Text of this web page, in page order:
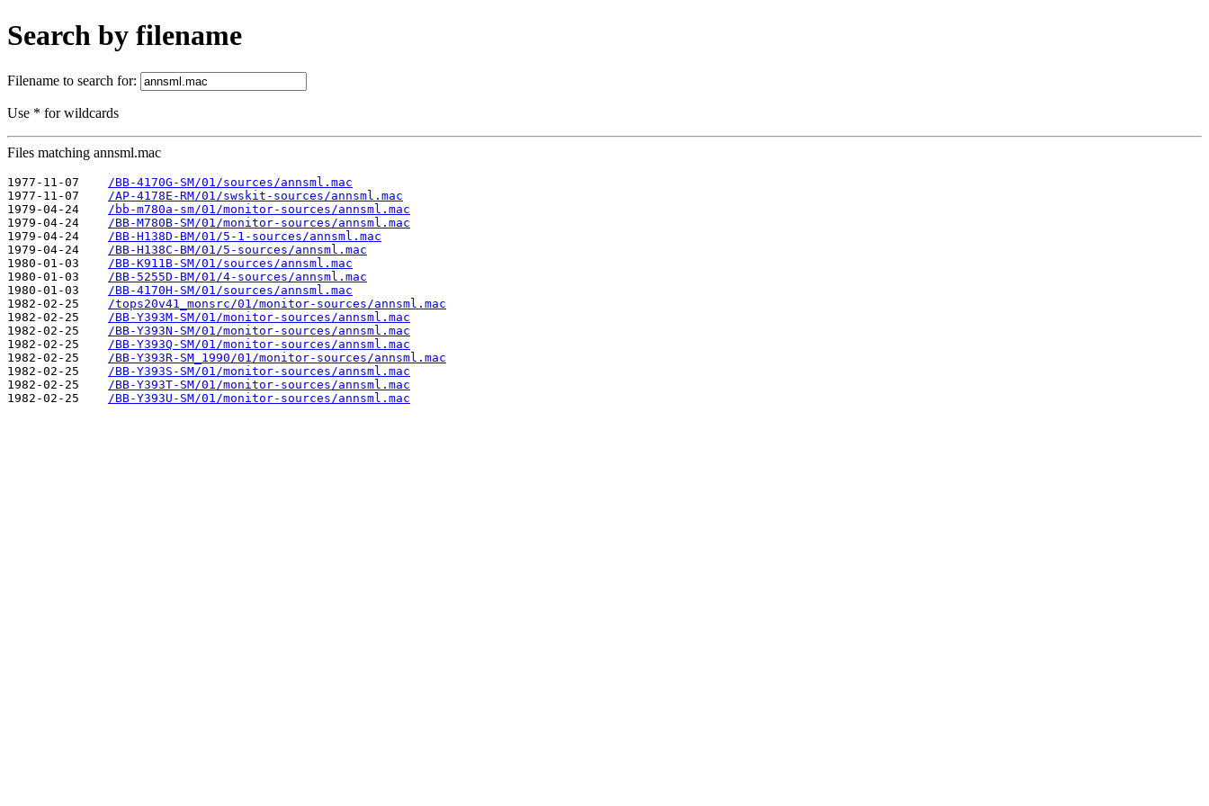
Search by filename
Filename to search for:
Use * for wildcards
Files matching annsml.mac
1977-11-07
/BB-4170G-SM/01/sources/annsml.mac
1977-11-07
/AP-4178E-RM/01/swskit-sources/annsml.mac
1979-04-24
/bb-m780a-sm/01/monitor-sources/annsml.mac
1979-04-24
/BB-M780B-SM/01/monitor-sources/annsml.mac
1979-04-24
/BB-H138D-BM/01/5-1-sources/annsml.mac
1979-04-24
/BB-H138C-BM/01/5-sources/annsml.mac
1980-01-03
/BB-K911B-SM/01/sources/annsml.mac
1980-01-03
/BB-5255D-BM/01/4-sources/annsml.mac
1980-01-03
/BB-4170H-SM/01/sources/annsml.mac
1982-02-25
/tops20v41_monsrc/01/monitor-sources/annsml.mac
1982-02-25
/BB-Y393M-SM/01/monitor-sources/annsml.mac
1982-02-25
/BB-Y393N-SM/01/monitor-sources/annsml.mac
1982-02-25
/BB-Y393Q-SM/01/monitor-sources/annsml.mac
1982-02-25
/BB-Y393R-SM_1990/01/monitor-sources/annsml.mac
1982-02-25
/BB-Y393S-SM/01/monitor-sources/annsml.mac
1982-02-25
/BB-Y393T-SM/01/monitor-sources/annsml.mac
1982-02-25
/BB-Y393U-SM/01/monitor-sources/annsml.mac